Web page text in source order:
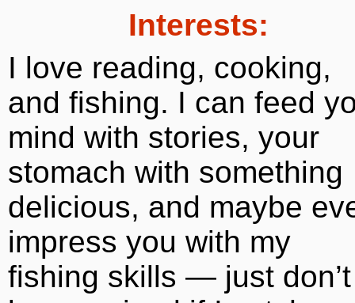
Interests:
I love reading, cooking,
and fishing. I can feed
mind with stories, your
stomach with something
delicious, and maybe
impress you with my
fishing skills — just don’t